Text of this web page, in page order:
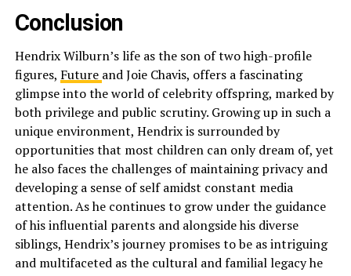
Conclusion
Hendrix Wilburn’s life as the son of two high-profile
figures, Future and Joie Chavis, offers a fascinating
glimpse into the world of celebrity offspring, marked by
both privilege and public scrutiny. Growing up in such a
unique environment, Hendrix is surrounded by
opportunities that most children can only dream of, yet
he also faces the challenges of maintaining privacy and
developing a sense of self amidst constant media
attention. As he continues to grow under the guidance
of his influential parents and alongside his diverse
siblings, Hendrix’s journey promises to be as intriguing
and multifaceted as the cultural and familial legacy he